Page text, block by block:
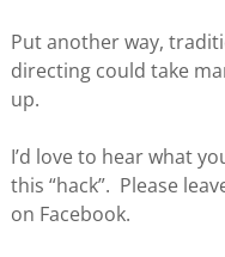
Put another way,
directing could take
up.
I’d love to hear what
this “hack”. Please
on Facebook.